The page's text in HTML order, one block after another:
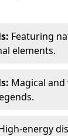
Featuring
elements.
Magical
energy